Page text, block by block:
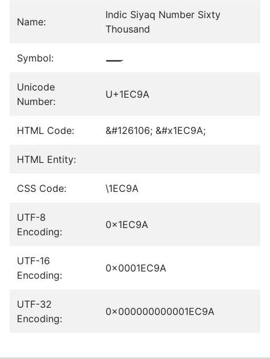
Name:
Indic Siyaq Number Sixty
Thousand
Symbol: 𞲚
Unicode
Number:
U+1EC9A
HTML Code: &#126106; &#x1EC9A;
HTML Entity:
CSS Code: \1EC9A
UTF-8
Encoding:
0x1EC9A
UTF-16
Encoding:
0x0001EC9A
UTF-32
Encoding:
0x000000000001EC9A